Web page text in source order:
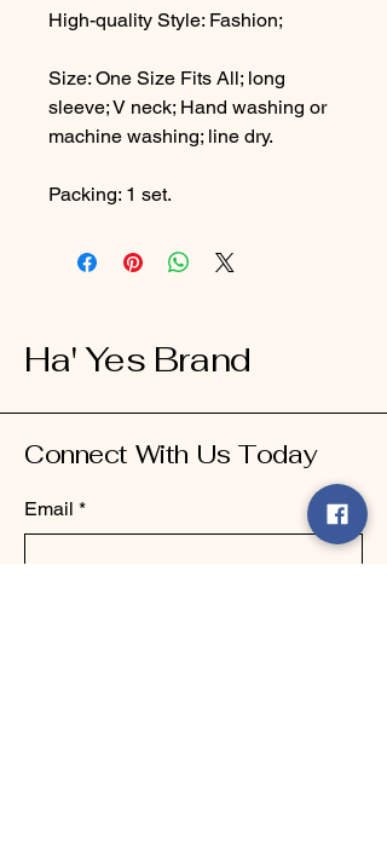
High-quality Style: Fashion;
Size: One Size Fits All; long
sleeve; V neck; Hand washing or
machine washing; line dry.
Packing: 1 set.
Ha' Yes Brand
Connect With Us Today
Email *